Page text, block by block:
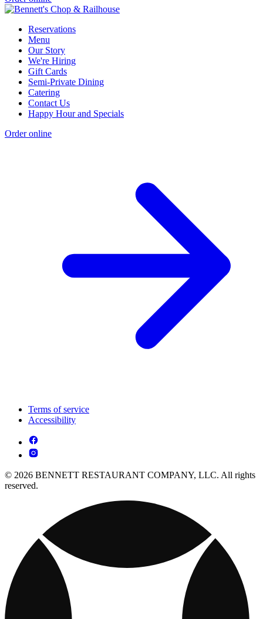
Reservations
Menu
Our Story
We're Hiring
Gift Cards
Semi-Private Dining
Catering
Contact Us
Happy Hour and Specials
Order online
Terms of service
Accessibility
© 2026 BENNETT RESTAURANT COMPANY, LLC. All rights
reserved.